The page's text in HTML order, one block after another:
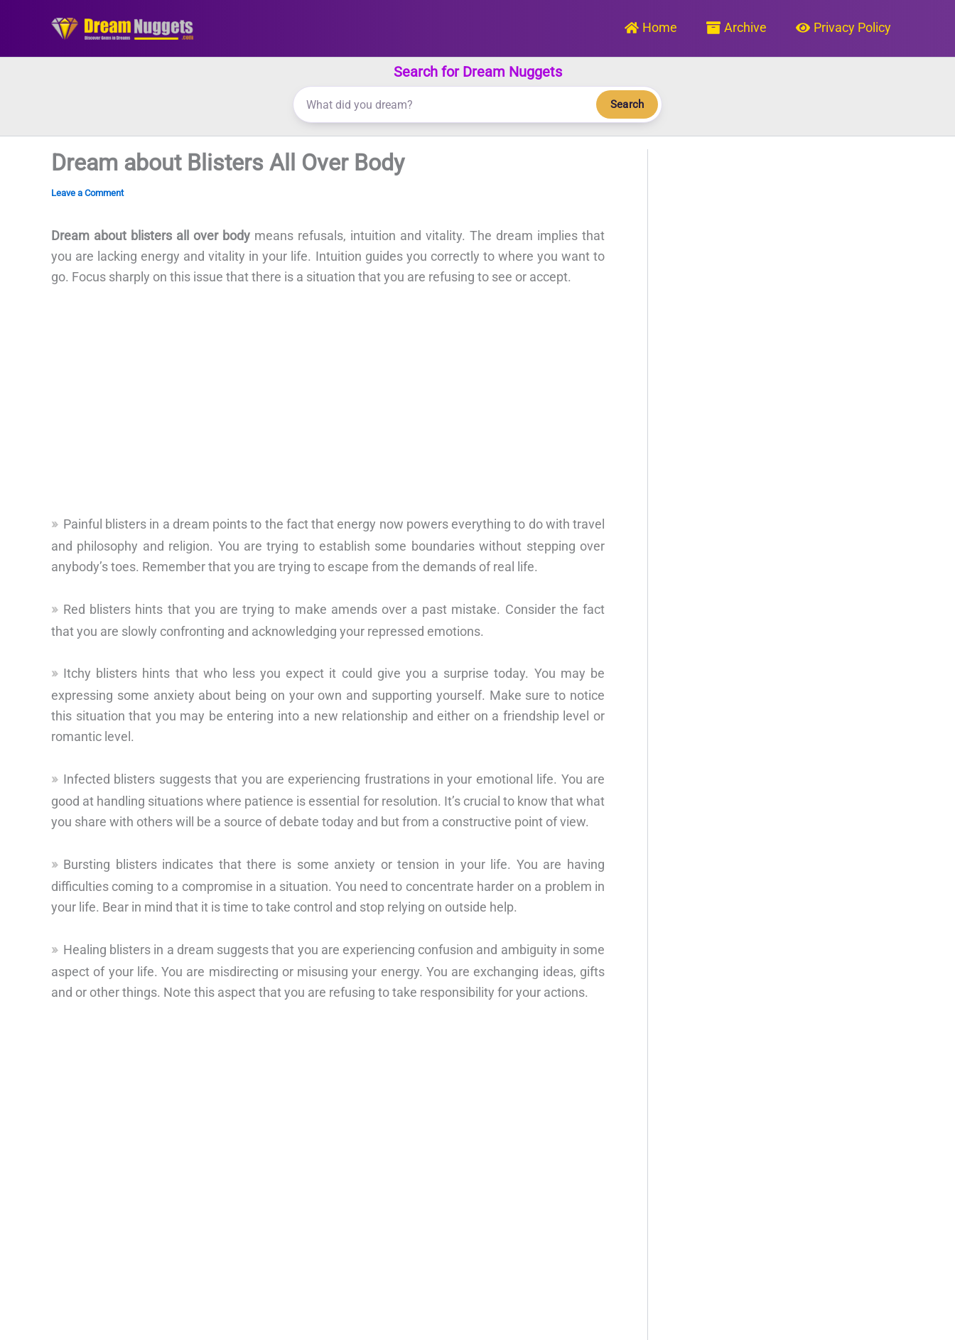
Home Archive Privacy Policy
Search for Dream Nuggets
Search
Dream about Blisters All Over Body
Leave a Comment
Dream about blisters all over body means refusals, intuition and vitality. The dream implies that
you are lacking energy and vitality in your life. Intuition guides you correctly to where you want to
go. Focus sharply on this issue that there is a situation that you are refusing to see or accept.
Painful blisters in a dream points to the fact that energy now powers everything to do with travel
and philosophy and religion. You are trying to establish some boundaries without stepping over
anybody’s toes. Remember that you are trying to escape from the demands of real life.
Red blisters hints that you are trying to make amends over a past mistake. Consider the fact
that you are slowly confronting and acknowledging your repressed emotions.
Itchy blisters hints that who less you expect it could give you a surprise today. You may be
expressing some anxiety about being on your own and supporting yourself. Make sure to notice
this situation that you may be entering into a new relationship and either on a friendship level or
romantic level.
Infected blisters suggests that you are experiencing frustrations in your emotional life. You are
good at handling situations where patience is essential for resolution. It’s crucial to know that what
you share with others will be a source of debate today and but from a constructive point of view.
Bursting blisters indicates that there is some anxiety or tension in your life. You are having
difficulties coming to a compromise in a situation. You need to concentrate harder on a problem in
your life. Bear in mind that it is time to take control and stop relying on outside help.
Healing blisters in a dream suggests that you are experiencing confusion and ambiguity in some
aspect of your life. You are misdirecting or misusing your energy. You are exchanging ideas, gifts
and or other things. Note this aspect that you are refusing to take responsibility for your actions.